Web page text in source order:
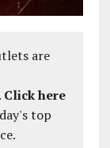
are
Click here
top